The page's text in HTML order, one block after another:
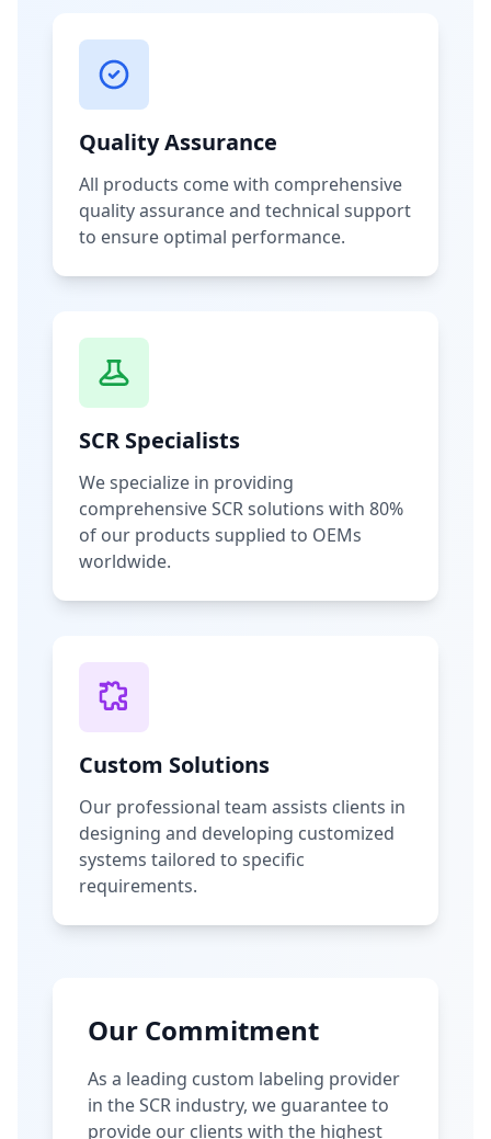
Quality Assurance
All products come with comprehensive
quality assurance and technical support
to ensure optimal performance.
SCR Specialists
We specialize in providing
comprehensive SCR solutions with 80%
of our products supplied to OEMs
worldwide.
Custom Solutions
Our professional team assists clients in
designing and developing customized
systems tailored to specific
requirements.
Our Commitment
As a leading custom labeling provider
in the SCR industry, we guarantee to
provide our clients with the highest